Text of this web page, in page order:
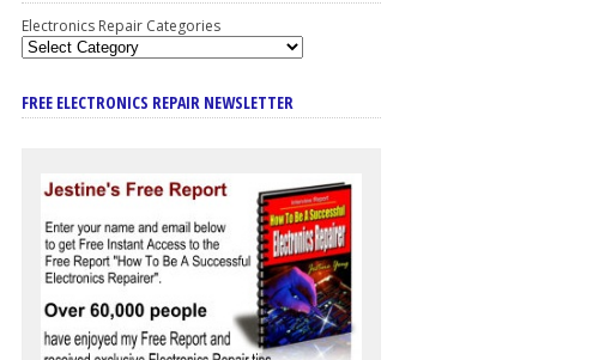
Electronics Repair Categories
FREE ELECTRONICS REPAIR NEWSLETTER